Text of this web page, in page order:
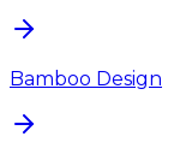
Bamboo Design